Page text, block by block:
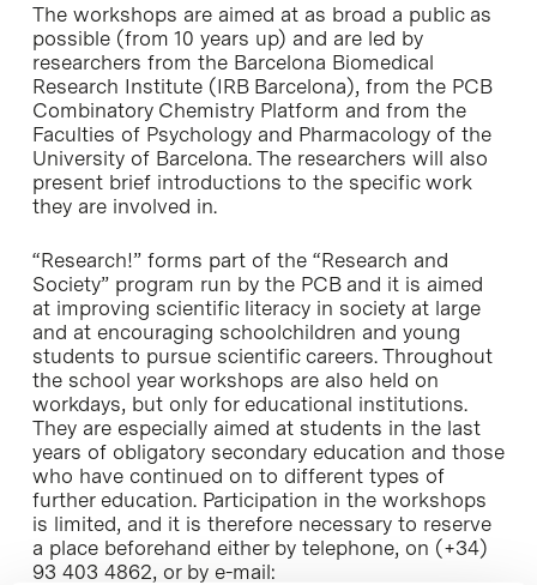
The workshops are aimed at as broad a public as
possible (from 10 years up) and are led by
researchers from the Barcelona Biomedical
Research Institute (IRB Barcelona), from the PCB
Combinatory Chemistry Platform and from the
Faculties of Psychology and Pharmacology of the
University of Barcelona. The researchers will also
present brief introductions to the specific work
they are involved in.
“Research!” forms part of the “Research and
Society” program run by the PCB and it is aimed
at improving scientific literacy in society at large
and at encouraging schoolchildren and young
students to pursue scientific careers. Throughout
the school year workshops are also held on
workdays, but only for educational institutions.
They are especially aimed at students in the last
years of obligatory secondary education and those
who have continued on to different types of
further education. Participation in the workshops
is limited, and it is therefore necessary to reserve
a place beforehand either by telephone, on (+34)
93 403 4862, or by e-mail: